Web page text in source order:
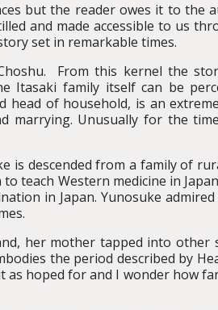
but the reader owes it to the
and made accessible to us
set in remarkable times.
From this kernel the
Itasaki family itself can be
head of household, is an
marrying. Unusually for the
descended from a family of
teach Western medicine in
in Japan. Yunosuke
her mother tapped into other
the period described by
hoped for and I wonder how